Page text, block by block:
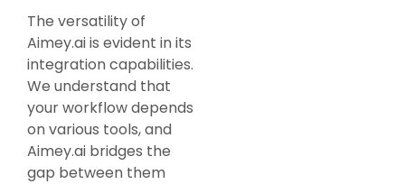
The versatility of
Aimey.ai is evident in its
integration capabilities.
We understand that
your workflow depends
on various tools, and
Aimey.ai bridges the
gap between them